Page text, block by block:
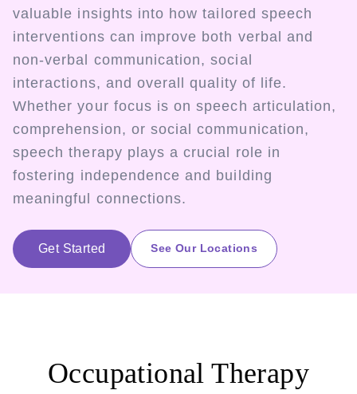
valuable insights into how tailored speech
interventions can improve both verbal and
non-verbal communication, social
interactions, and overall quality of life.
Whether your focus is on speech articulation,
comprehension, or social communication,
speech therapy plays a crucial role in
fostering independence and building
meaningful connections.
Get Started See Our Locations
Occupational Therapy